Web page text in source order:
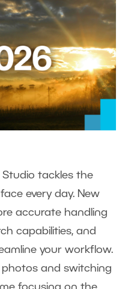
Studio tackles the
every day. New
accurate handling
capabilities, and
your workflow.
photos and switching